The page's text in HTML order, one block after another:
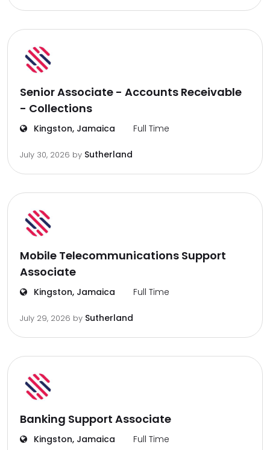
Senior Associate - Accounts Receivable
- Collections
Kingston, Jamaica Full Time
July 30, 2026 by Sutherland
Mobile Telecommunications Support
Associate
Kingston, Jamaica Full Time
July 29, 2026 by Sutherland
Banking Support Associate
Kingston, Jamaica Full Time